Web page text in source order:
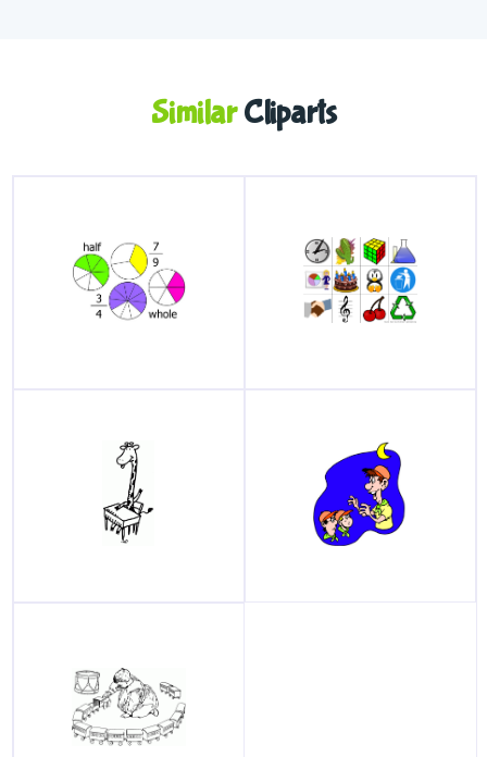
SimilarCliparts